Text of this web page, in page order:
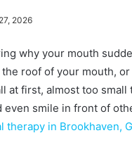
2026
why your mouth
roof of your mouth,
at first, almost too
even smile in front of
therapy in Brookhaven,